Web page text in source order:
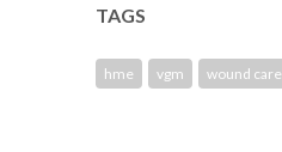
TAGS
hme vgm wound care